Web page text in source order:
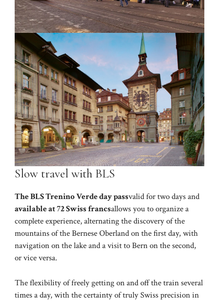
Slow travel with BLS
The BLS Trenino Verde day passvalid for two days and
available at 72 Swiss francsallows you to organize a
complete experience, alternating the discovery of the
mountains of the Bernese Oberland on the first day, with
navigation on the lake and a visit to Bern on the second,
or vice versa.
The flexibility of freely getting on and off the train several
times a day, with the certainty of truly Swiss precision in